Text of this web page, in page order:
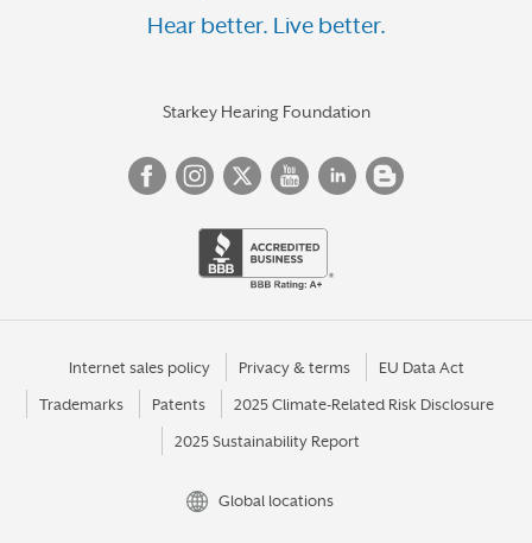
Hear better. Live better.
Starkey Hearing Foundation
Internet sales policy Privacy & terms EU Data Act
Trademarks Patents 2025 Climate-Related Risk Disclosure
2025 Sustainability Report
Global locations